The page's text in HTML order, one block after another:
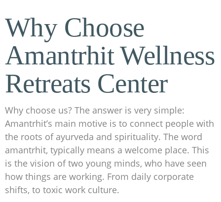
Why Choose
Amantrhit Wellness
Retreats Center
Why choose us? The answer is very simple:
Amantrhit’s main motive is to connect people with
the roots of ayurveda and spirituality. The word
amantrhit, typically means a welcome place. This
is the vision of two young minds, who have seen
how things are working. From daily corporate
shifts, to toxic work culture.